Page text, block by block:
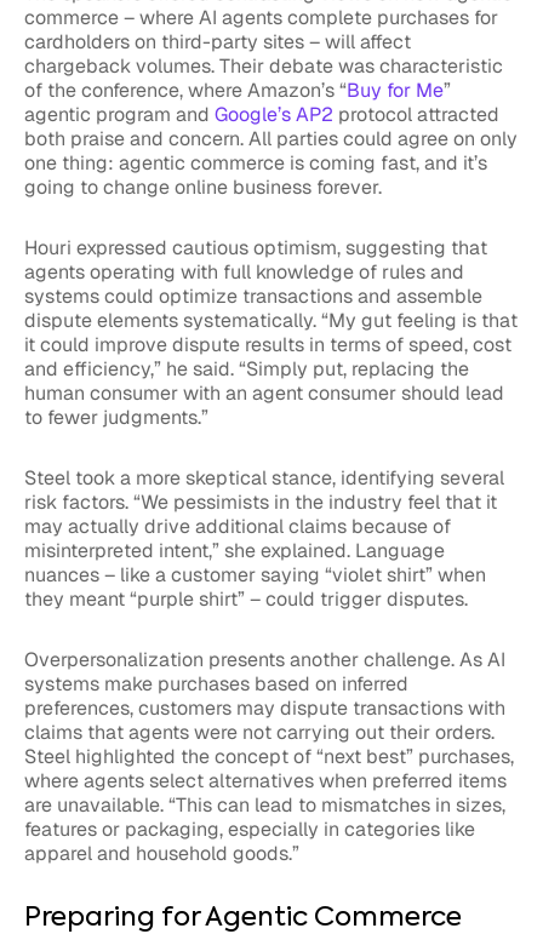
commerce – where AI agents complete purchases for
cardholders on third-party sites – will affect
chargeback volumes. Their debate was characteristic
of the conference, where Amazon’s “Buy for Me”
agentic program and Google’s AP2 protocol attracted
both praise and concern. All parties could agree on only
one thing: agentic commerce is coming fast, and it’s
going to change online business forever.
Houri expressed cautious optimism, suggesting that
agents operating with full knowledge of rules and
systems could optimize transactions and assemble
dispute elements systematically. “My gut feeling is that
it could improve dispute results in terms of speed, cost
and efficiency,” he said. “Simply put, replacing the
human consumer with an agent consumer should lead
to fewer judgments.”
Steel took a more skeptical stance, identifying several
risk factors. “We pessimists in the industry feel that it
may actually drive additional claims because of
misinterpreted intent,” she explained. Language
nuances – like a customer saying “violet shirt” when
they meant “purple shirt” – could trigger disputes.
Overpersonalization presents another challenge. As AI
systems make purchases based on inferred
preferences, customers may dispute transactions with
claims that agents were not carrying out their orders.
Steel highlighted the concept of “next best” purchases,
where agents select alternatives when preferred items
are unavailable. “This can lead to mismatches in sizes,
features or packaging, especially in categories like
apparel and household goods.”
Preparing for Agentic Commerce